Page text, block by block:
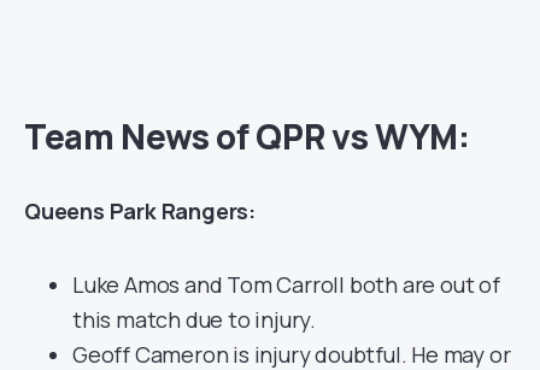
Team News of QPR vs WYM:
Queens Park Rangers:
Luke Amos and Tom Carroll both are out of
this match due to injury.
Geoff Cameron is injury doubtful. He may or